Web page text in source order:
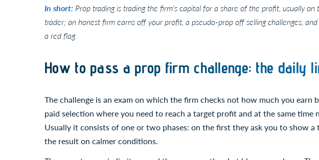
In short: Prop trading is trading the firm's capital for a share of the profit, usually
trader; an honest firm earns off your profit, a pseudo-prop off selling challenges,
a red flag.
How to pass a prop firm challenge: the daily
The challenge is an exam on which the firm checks not how much you earn
paid selection where you need to reach a target profit and at the same time
Usually it consists of one or two phases: on the first they ask you to show
the result on calmer conditions.